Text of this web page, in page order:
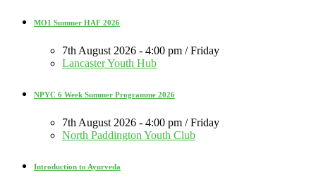
MO1 Summer HAF 2026
7th August 2026 - 4:00 pm / Friday
Lancaster Youth Hub
NPYC 6 Week Summer Programme 2026
7th August 2026 - 4:00 pm / Friday
North Paddington Youth Club
Introduction to Ayurveda